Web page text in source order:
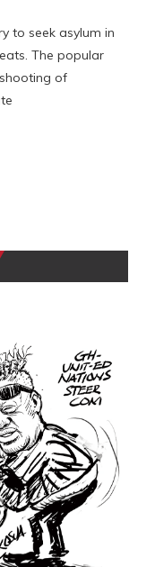
to seek asylum in
The popular
of